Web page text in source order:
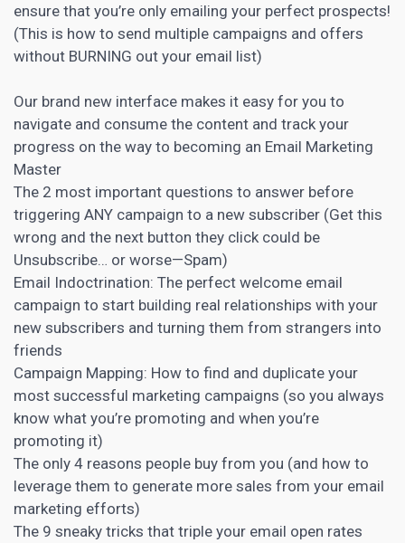
ensure that you’re only emailing your perfect prospects!
(This is how to send multiple campaigns and offers
without BURNING out your email list)
Our brand new interface makes it easy for you to
navigate and consume the content and track your
progress on the way to becoming an Email Marketing
Master
The 2 most important questions to answer before
triggering ANY campaign to a new subscriber (Get this
wrong and the next button they click could be
Unsubscribe… or worse—Spam)
Email Indoctrination: The perfect welcome email
campaign to start building real relationships with your
new subscribers and turning them from strangers into
friends
Campaign Mapping: How to find and duplicate your
most successful marketing campaigns (so you always
know what you’re promoting and when you’re
promoting it)
The only 4 reasons people buy from you (and how to
leverage them to generate more sales from your email
marketing efforts)
The 9 sneaky tricks that triple your email open rates